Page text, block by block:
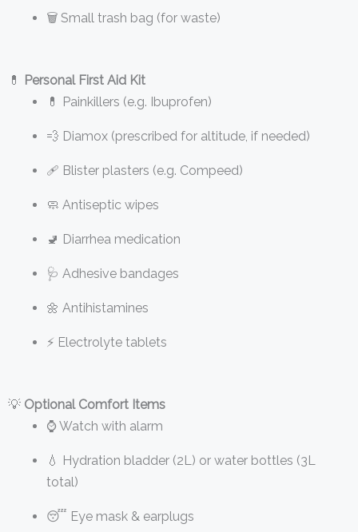
🗑️ Small trash bag (for waste)
💊
Personal First Aid Kit
💊 Painkillers (e.g. Ibuprofen)
💨 Diamox (prescribed for altitude, if needed)
🩹 Blister plasters (e.g. Compeed)
🧼 Antiseptic wipes
🚽 Diarrhea medication
🩺 Adhesive bandages
🌼 Antihistamines
⚡ Electrolyte tablets
💡 Optional Comfort Items
⌚ Watch with alarm
💧 Hydration bladder (2L) or water bottles (3L
total)
😴 Eye mask & earplugs